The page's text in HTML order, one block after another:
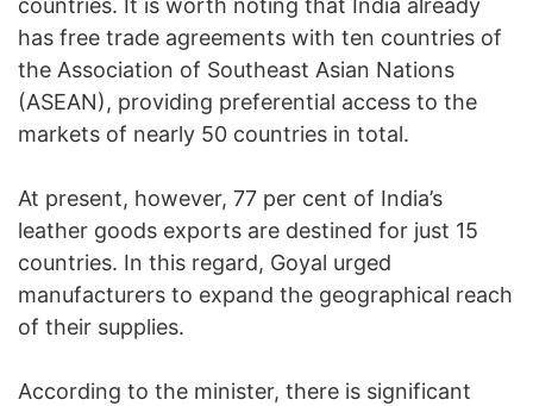
countries. It is worth noting that India already
has free trade agreements with ten countries of
the Association of Southeast Asian Nations
(ASEAN), providing preferential access to the
markets of nearly 50 countries in total.
At present, however, 77 per cent of India’s
leather goods exports are destined for just 15
countries. In this regard, Goyal urged
manufacturers to expand the geographical reach
of their supplies.
According to the minister, there is significant